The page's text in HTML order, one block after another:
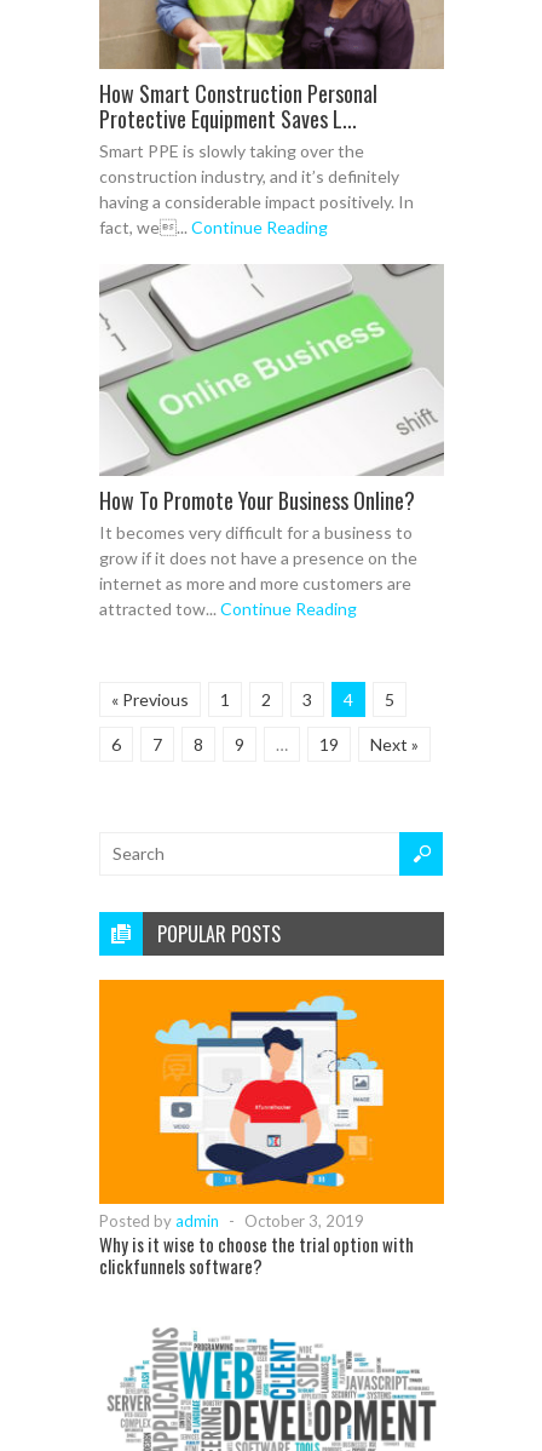
How Smart Construction Personal
Protective Equipment Saves L...
Smart PPE is slowly taking over the
construction industry, and it’s definitely
having a considerable impact positively. In
fact, we... Continue Reading
How To Promote Your Business Online?
It becomes very difficult for a business to
grow if it does not have a presence on the
internet as more and more customers are
attracted tow... Continue Reading
« Previous 1 2 3 4 5
6 7 8 9 … 19 Next »
POPULAR POSTS
Posted byadmin - October 3, 2019
Why is it wise to choose the trial option with
clickfunnels software?